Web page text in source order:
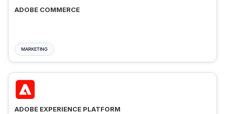
ADOBE COMMERCE
MARKETING
ADOBE EXPERIENCE PLATFORM